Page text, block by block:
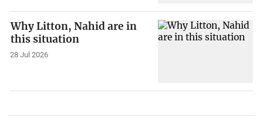
Why Litton, Nahid are in
this situation
28 Jul 2026